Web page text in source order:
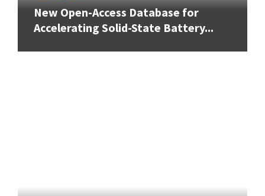
New Open-Access Database for
Accelerating Solid-State Battery...